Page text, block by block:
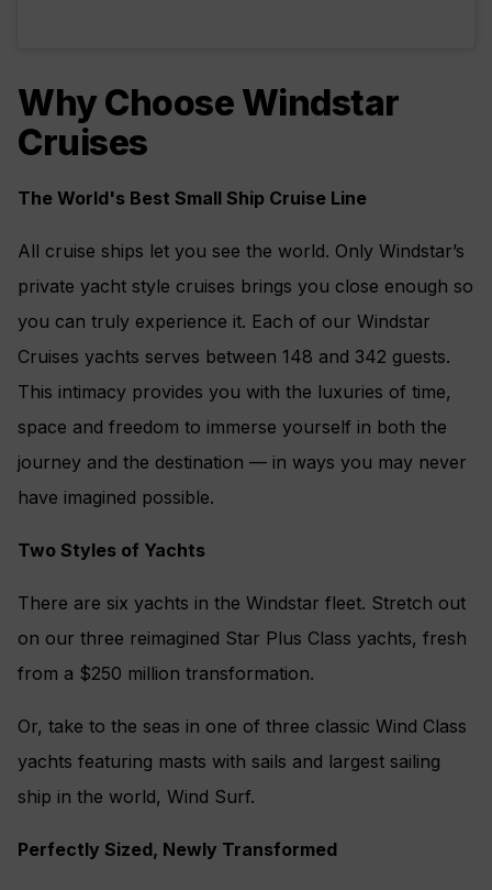
Why Choose Windstar
Cruises
The World's Best Small Ship Cruise Line
All cruise ships let you see the world. Only Windstar’s
private yacht style cruises brings you close enough so
you can truly experience it. Each of our Windstar
Cruises yachts serves between 148 and 342 guests.
This intimacy provides you with the luxuries of time,
space and freedom to immerse yourself in both the
journey and the destination — in ways you may never
have imagined possible.
Two Styles of Yachts
There are six yachts in the Windstar fleet. Stretch out
on our three reimagined Star Plus Class yachts, fresh
from a $250 million transformation.
Or, take to the seas in one of three classic Wind Class
yachts featuring masts with sails and largest sailing
ship in the world, Wind Surf.
Perfectly Sized, Newly Transformed